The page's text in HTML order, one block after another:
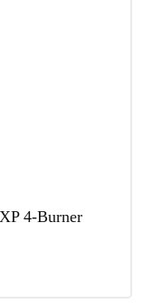
4-Burner